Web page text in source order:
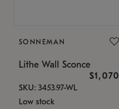
SONNEMAN
Lithe Wall Sconce
$1,070
SKU: 3453.97-WL
Low stock